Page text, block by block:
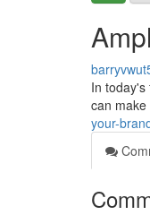
In
can
your-